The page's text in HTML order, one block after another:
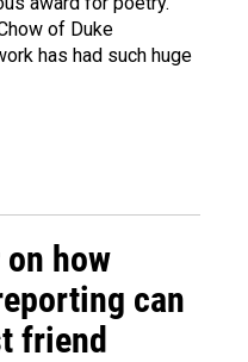
of Duke
has had such huge
how
can
friend